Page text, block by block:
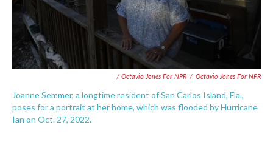
/ Octavio Jones For NPR / Octavio Jones For NPR
Joanne Semmer, a longtime resident of San Carlos Island, Fla.,
poses for a portrait at her home, which was flooded by Hurricane
Ian on Oct. 27, 2022.